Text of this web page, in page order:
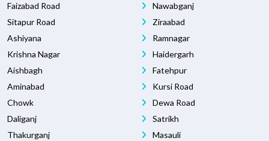
Faizabad Road
Sitapur Road
Ashiyana
Krishna Nagar
Aishbagh
Aminabad
Chowk
Daliganj
Thakurganj
Nawabganj
Ziraabad
Ramnagar
Haidergarh
Fatehpur
Kursi Road
Dewa Road
Satrikh
Masauli